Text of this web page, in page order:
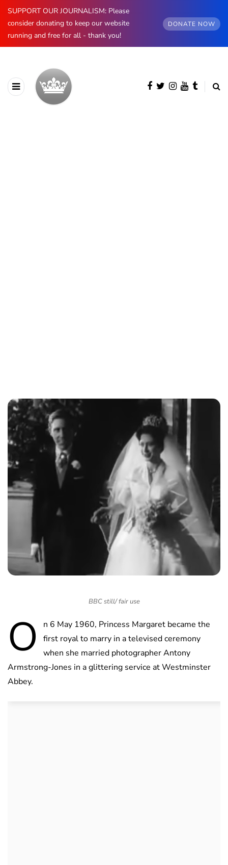
SUPPORT OUR JOURNALISM: Please
consider donating to keep our website
running and free for all - thank you!
DONATE NOW
BBC still/ fair use
O
n 6 May 1960, Princess Margaret became the
first royal to marry in a televised ceremony
when she married photographer Antony
Armstrong-Jones in a glittering service at Westminster
Abbey.